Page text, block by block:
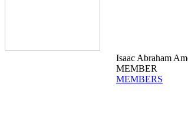
Isaac Abraham
MEMBER
MEMBERS